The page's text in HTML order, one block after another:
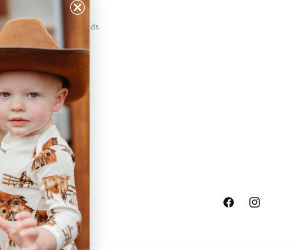
Our Prints
Safety Standards
Press
Store Locator
Gift Registry
FacebookInstagram